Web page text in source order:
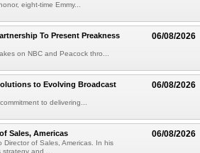
eight-time Emmy...
06/08/2026
To Present Preakness
on NBC and Peacock thro...
06/08/2026
to Evolving Broadcast
to delivering...
06/08/2026
Sales, Americas
of Sales, Americas. In his
and ...